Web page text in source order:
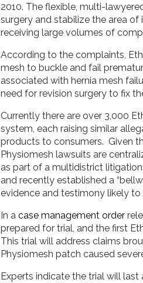
2010. The flexible, multi-
surgery and stabilize the area of
receiving large volumes of
According to the complaints,
mesh to buckle and fail
associated with hernia mesh
need for revision surgery to fix
Currently there are over 3,000
system, each raising similar
products to consumers. Given
Physiomesh lawsuits are
as part of a multidistrict
and recently established a
evidence and testimony likely
In acase management order
prepared for trial, and the first
This trial will address claims
Physiomesh patch caused
Experts indicate the trial will